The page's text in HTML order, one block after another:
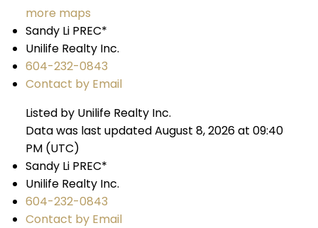
more maps
Sandy Li PREC*
Unilife Realty Inc.
604-232-0843
Contact by Email
Listed by Unilife Realty Inc.
Data was last updated August 8, 2026 at 09:40
PM (UTC)
Sandy Li PREC*
Unilife Realty Inc.
604-232-0843
Contact by Email